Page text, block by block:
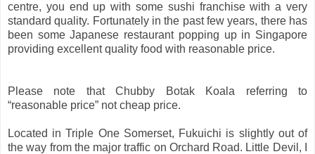
centre, you end up with some sushi franchise with a very
standard quality. Fortunately in the past few years, there has
been some Japanese restaurant popping up in Singapore
providing excellent quality food with reasonable price.
Please note that Chubby Botak Koala referring to
“reasonable price” not cheap price.
Located in Triple One Somerset, Fukuichi is slightly out of
the way from the major traffic on Orchard Road. Little Devil, I